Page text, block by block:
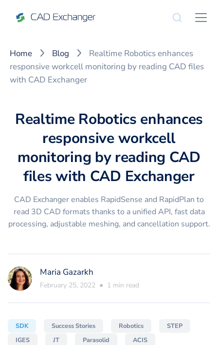
Home Blog
Realtime Robotics enhances
responsive workcell monitoring by reading CAD files
with CAD Exchanger
Realtime Robotics enhances
responsive workcell
monitoring by reading CAD
files with CAD Exchanger
CAD Exchanger enables RapidSense and RapidPlan to
read 3D CAD formats thanks to a unified API, fast data
processing, adjustable meshing, and cancellation support.
Maria Gazarkh
February 25, 2022 ● 1 min read
SDK Success Stories Robotics
STEP
IGES
JT Parasolid ACIS